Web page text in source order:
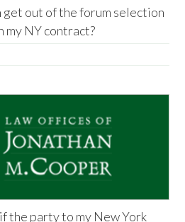
get out of the forum selection
my NY contract?
the party to my New York